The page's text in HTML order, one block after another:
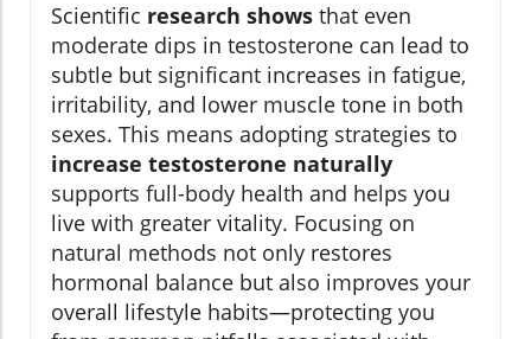
Scientific research shows that even
moderate dips in testosterone can lead to
subtle but significant increases in fatigue,
irritability, and lower muscle tone in both
sexes. This means adopting strategies to
increase testosterone naturally
supports full-body health and helps you
live with greater vitality. Focusing on
natural methods not only restores
hormonal balance but also improves your
overall lifestyle habits—protecting you